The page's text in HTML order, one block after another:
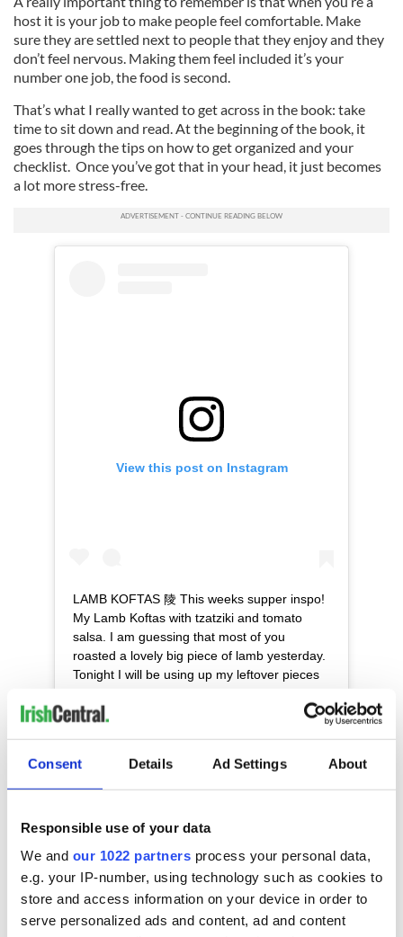
Consent Details Ad Settings About
Responsible use of your data
We and our 1022 partners process your personal data,
e.g. your IP-number, using technology such as cookies to
store and access information on your device in order to
serve personalized ads and content, ad and content
host it is your job to make people feel comfortable. Make
sure they are settled next to people that they enjoy and they
don’t feel nervous. Making them feel included it’s your
number one job, the food is second.
That’s what I really wanted to get across in the book: take
time to sit down and read. At the beginning of the book, it
goes through the tips on how to get organized and your
checklist. Once you’ve got that in your head, it just becomes
a lot more stress-free.
View this post on Instagram
LAMB KOFTAS 陵 This weeks supper inspo!
My Lamb Koftas with tzatziki and tomato
salsa. I am guessing that most of you
roasted a lovely big piece of lamb yesterday.
Tonight I will be using up my leftover pieces
utterly delicious koftas, that take just 10 to 15
leftover lamb to use up then I would suggest
going to your local butcher and asking for
home from work you can always get some
supermarket. Here’s the recipe! Serves 6
INGREDIENTS: 500g minced lamb 1 tbsp
ground cumin 1 tsp ground cinnamon 1 red
chili, finely chopped 2 tbsps fresh coriander,